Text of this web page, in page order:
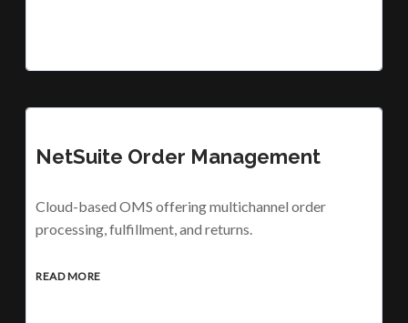
NetSuite Order Management
Cloud-based OMS offering multichannel order
processing, fulfillment, and returns.
READ MORE